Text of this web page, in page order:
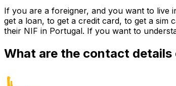
If you are a foreigner, and you want to live
get a loan, to get a credit card, to get a sim
their NIF in Portugal. If you want to
What are the contact details